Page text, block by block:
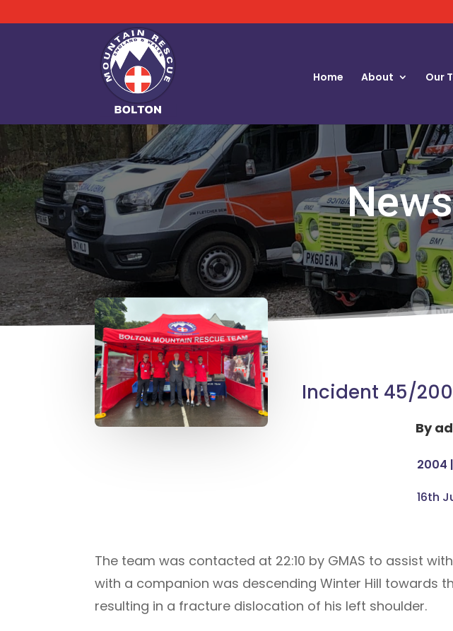
Home About Our
Incident 45/
By
2004 |
16th
The team was contacted at 22:10 by GMAS to assist
with a companion was descending Winter Hill towards
resulting in a fracture dislocation of his left shoulder.